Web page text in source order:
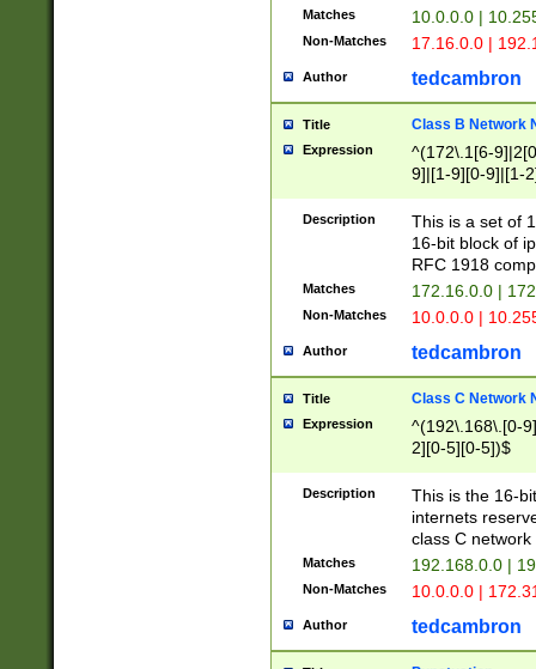
Matches 10.0.0.0 |
Non-Matches 17.16.0.0 |
Author tedcambron
Title Class B Network
Expression
^(172\.1[6-
9]|[1-9][0-9]|[1-
Description
This is a set of
16-bit block of
RFC 1918
Matches 172.16.0.0 |
Non-Matches 10.0.0.0 |
Author tedcambron
Title Class C Network
Expression
^(192\.168\.[0-
2][0-5][0-5])$
Description
This is the 16-
internets
class C
Matches 192.168.0.0 |
Non-Matches 10.0.0.0 |
Author tedcambron